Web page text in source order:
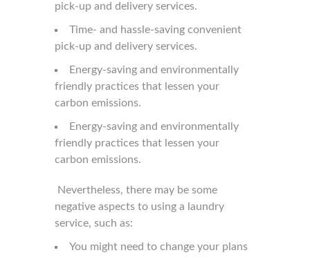
pick-up and delivery services.
Time- and hassle-saving convenient
pick-up and delivery services.
Energy-saving and environmentally
friendly practices that lessen your
carbon emissions.
Energy-saving and environmentally
friendly practices that lessen your
carbon emissions.
Nevertheless, there may be some
negative aspects to using a laundry
service, such as:
You might need to change your plans